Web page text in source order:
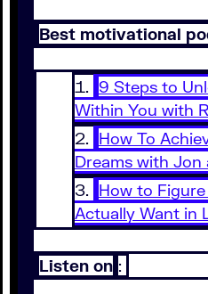
Best motivational
9 Steps to
Within You with
How To
Dreams with
How to
Actually Want in
Listen on :